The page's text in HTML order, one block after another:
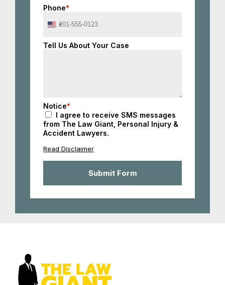
Phone*
United
+1
Tell Us About Your Case
Notice*
I agree to receive SMS messages
from The Law Giant, Personal Injury &
Accident Lawyers.
Read Disclaimer